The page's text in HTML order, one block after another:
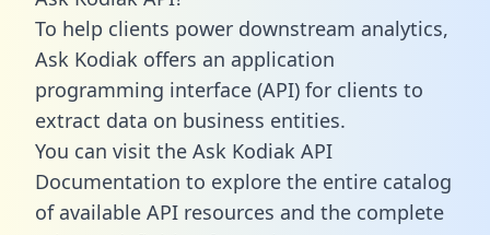
To help clients power downstream analytics,
Ask Kodiak offers an application
programming interface (API) for clients to
extract data on business entities.
You can visit the Ask Kodiak API
Documentation to explore the entire catalog
of available API resources and the complete